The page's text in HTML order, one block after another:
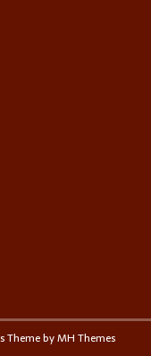
Theme byMH Themes